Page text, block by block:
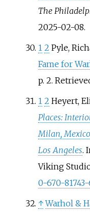
The
2025-02-08.
1 2 Pyle,
Fame for
p. 2.
1 2 Heyert,
Places:
Milan,
Los Angeles.
Viking
0-670-
↑ Warhol &